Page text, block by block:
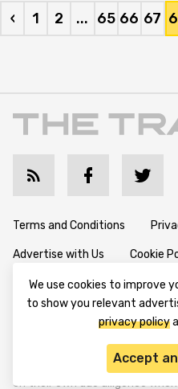
‹ 1 2 ... 65 66 67
Terms and Conditions
Advertise with Us Cookie
Disclaimer: TheTradable
only. The website does not
not encourage trading any
be done at a user’s own risk.
on their own due diligence
We use cookies to improve
to show you relevant
privacy policy
Accept